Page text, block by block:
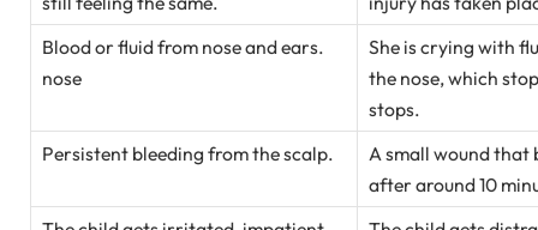
Blood or fluid from nose and ears.
nose
She is crying with
the nose, which
stops.
Persistent bleeding from the scalp.
A small wound that
after around 10